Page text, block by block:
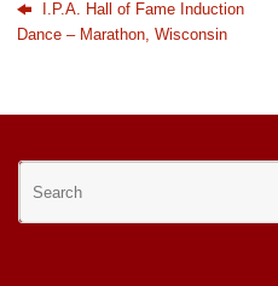
I.P.A. Hall of Fame Induction
Dance – Marathon, Wisconsin